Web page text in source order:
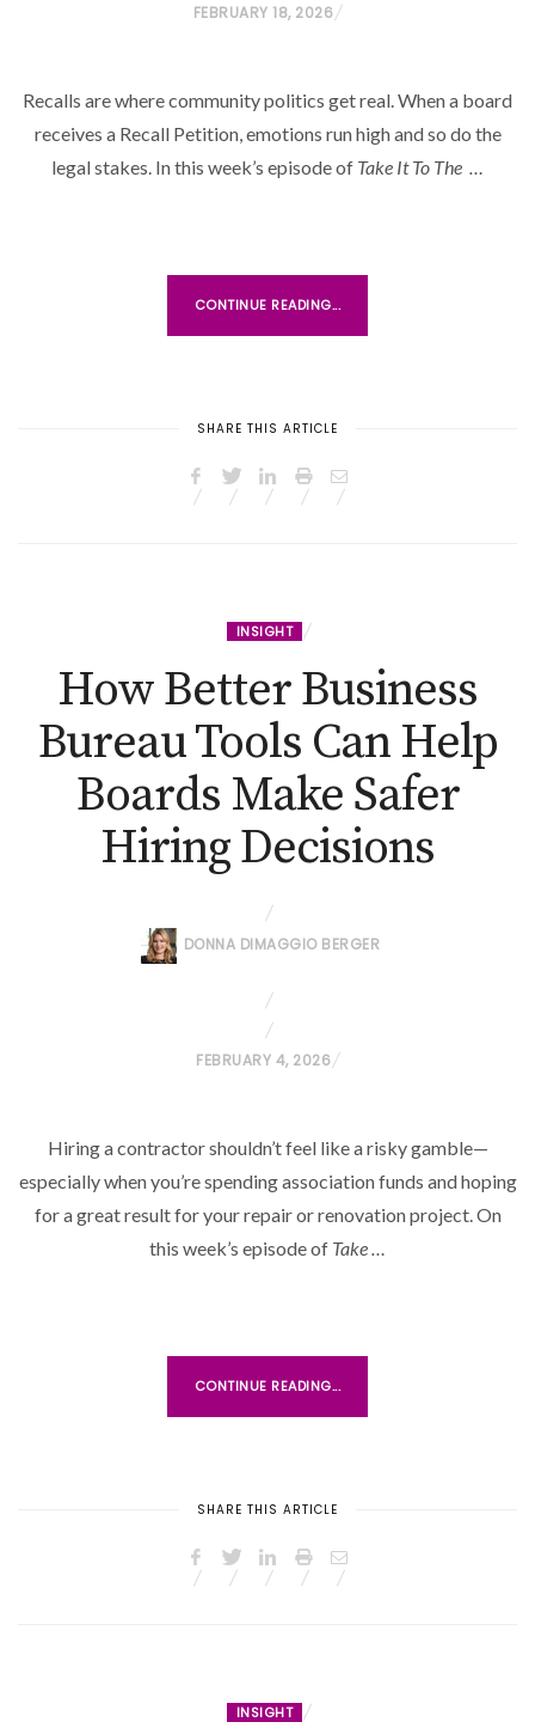
P
T
E
D
FEBRUARY 18, 2026
Recalls are where community politics get real. When a board
receives a Recall Petition, emotions run high and so do the
legal stakes. In this week’s episode of Take It To The …
CONTINUE READING...
SHARE THIS ARTICLE
INSIGHT
How Better Business
Bureau Tools Can Help
Boards Make Safer
Hiring Decisions
DONNA DIMAGGIO BERGER
P
T
E
D
FEBRUARY 4, 2026
Hiring a contractor shouldn’t feel like a risky gamble—
especially when you’re spending association funds and hoping
for a great result for your repair or renovation project. On
this week’s episode of Take …
CONTINUE READING...
SHARE THIS ARTICLE
INSIGHT